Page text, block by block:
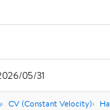
05/31
CV (Constant Velocity)